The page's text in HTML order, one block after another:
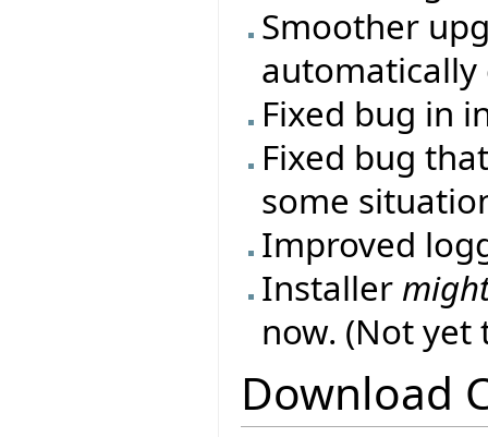
Smoother
automatically
Fixed bug in
Fixed bug
some
Improved
Installer
now. (Not
Download